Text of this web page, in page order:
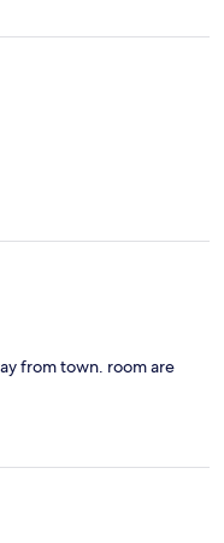
from town. room are